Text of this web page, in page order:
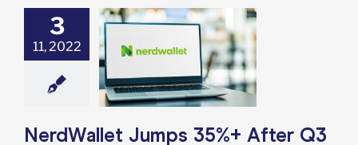
3
11, 2022
Jumps
After Q3
& Analyst
to Buy?
Market News
NerdWallet Jumps 35%+ After Q3